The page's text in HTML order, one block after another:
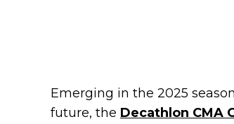
Emerging in the 2025
future, the Decathlon CMA